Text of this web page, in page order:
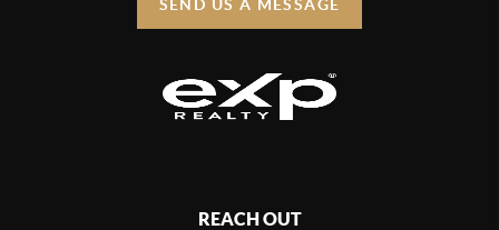
SEND US A MESSAGE
REACH OUT